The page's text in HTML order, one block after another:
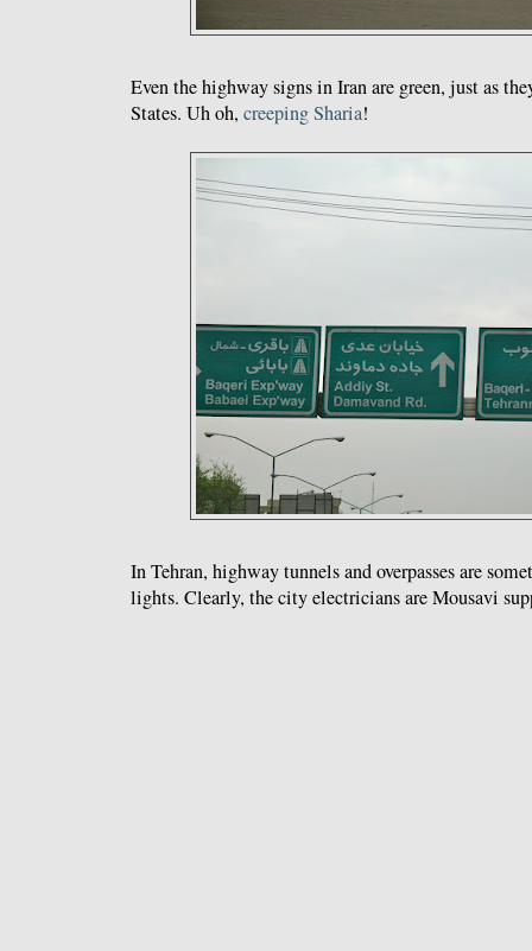
Even the highway signs in Iran are green, just as
States. Uh oh, creepingSharia!
In Tehran, highway tunnels and overpasses are
lights. Clearly, the city electricians are Mousavi